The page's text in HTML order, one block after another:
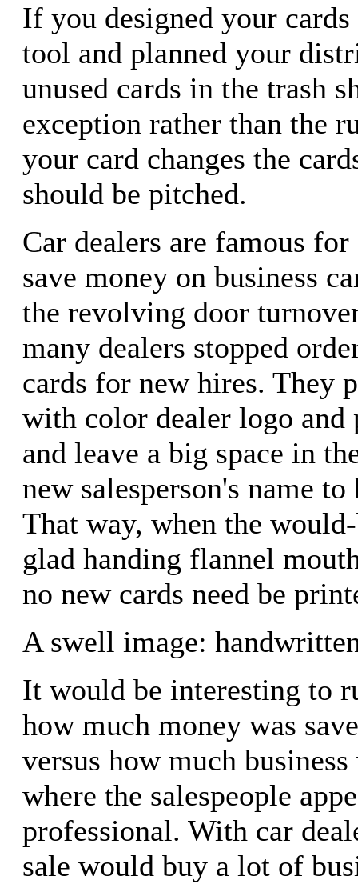
If you designed your
tool and planned your
unused cards in the trash
exception rather than the
your card changes the
should be pitched.
Car dealers are famous
save money on business
the revolving door
many dealers stopped
cards for new hires. They
with color dealer logo and
and leave a big space in
new salesperson's name
That way, when the
glad handing flannel
no new cards need be
A swell image:
It would be interesting to
how much money was
versus how much
where the salespeople
professional. With car
sale would buy a lot of